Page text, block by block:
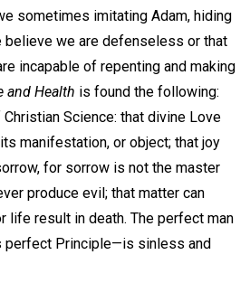
sometimes imitating Adam, hiding
we are defenseless or that
incapable of repenting and making
and Health is found the following:
Science: that divine Love
manifestation, or object; that joy
for sorrow is not the master
produce evil; that matter can
life result in death. The perfect man
perfect Principle—is sinless and